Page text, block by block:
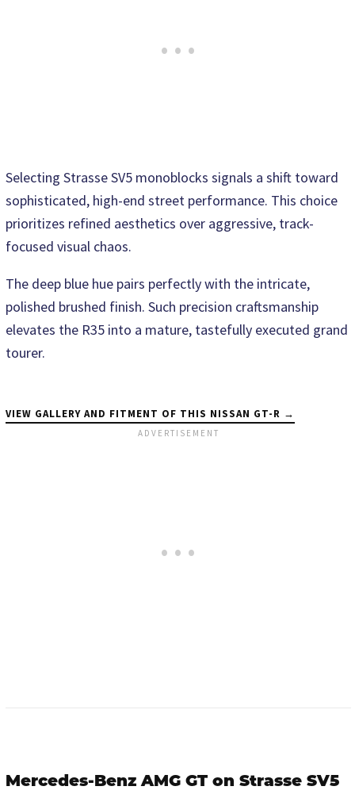
Selecting Strasse SV5 monoblocks signals a shift toward
sophisticated, high-end street performance. This choice
prioritizes refined aesthetics over aggressive, track-
focused visual chaos.
The deep blue hue pairs perfectly with the intricate,
polished brushed finish. Such precision craftsmanship
elevates the R35 into a mature, tastefully executed grand
tourer.
VIEW GALLERY AND FITMENT OF THIS NISSAN GT-R →
Mercedes-Benz AMG GT on Strasse SV5